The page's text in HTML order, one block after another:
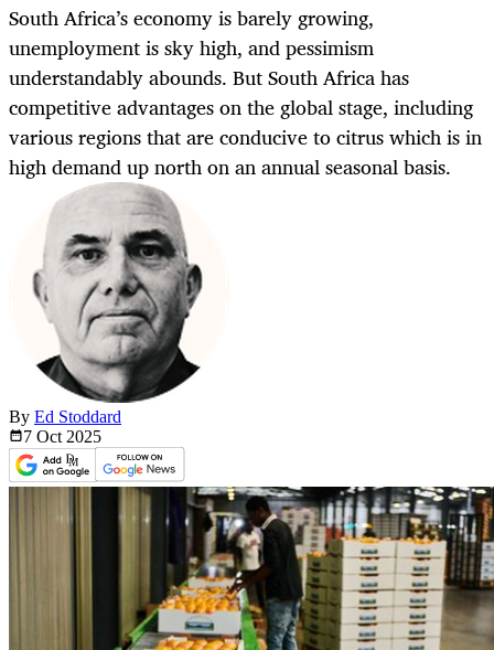
South Africa’s economy is barely growing,
unemployment is sky high, and pessimism
understandably abounds. But South Africa has
competitive advantages on the global stage, including
various regions that are conducive to citrus which is in
high demand up north on an annual seasonal basis.
By Ed Stoddard
7 Oct 2025